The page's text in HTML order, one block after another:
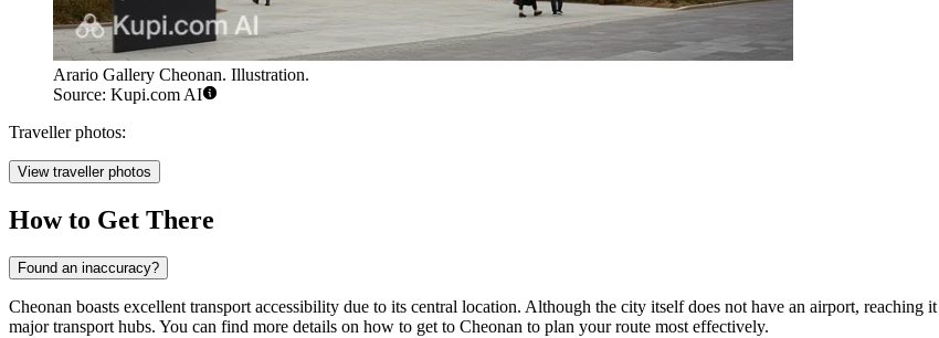
Arario Gallery Cheonan. Illustration.
Source: Kupi.com AI
Traveller photos:
View traveller photos
How to Get There
Found an inaccuracy?
Cheonan boasts excellent transport accessibility due to its central location. Although the city itself does not have an airport,
major transport hubs. You can find more details on how to get to Cheonan to plan your route most effectively.